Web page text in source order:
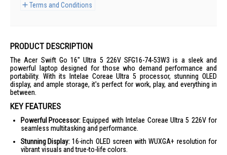
Terms and Conditions
PRODUCT DESCRIPTION
The Acer Swift Go 16" Ultra 5 226V SFG16-74-53W3 is a sleek and
powerful laptop designed for those who demand performance and
portability. With its Intelae Coreae Ultra 5 processor, stunning OLED
display, and ample storage, it's perfect for work, play, and everything in
between.
KEY FEATURES
Powerful Processor: Equipped with Intelae Coreae Ultra 5 226V for
seamless multitasking and performance.
Stunning Display: 16-inch OLED screen with WUXGA+ resolution for
vibrant visuals and true-to-life colors.